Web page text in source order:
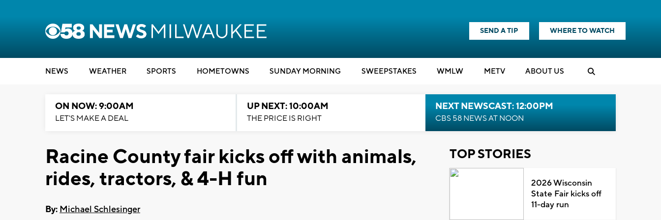
SEND A TIP WHERE TO WATCH
NEWS WEATHER SPORTS HOMETOWNS SUNDAY MORNING SWEEPSTAKES WMLW METV ABOUT US
ON NOW: 9:00AM
LET'S MAKE A DEAL
UP NEXT: 10:00AM
THE PRICE IS RIGHT
NEXT NEWSCAST: 12:00PM
CBS 58 NEWS AT NOON
Racine County fair kicks off with animals,
rides, tractors, & 4-H fun
By: Michael Schlesinger
TOP STORIES
2026 Wisconsin
State Fair kicks off
11-day run